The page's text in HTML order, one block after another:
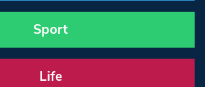
Sport
Life